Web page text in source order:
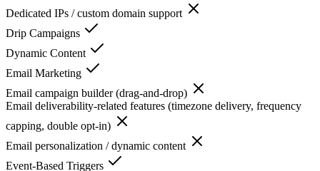
Dedicated IPs / custom domain support
Drip Campaigns
Dynamic Content
Email Marketing
Email campaign builder (drag-and-drop)
Email deliverability-related features (timezone delivery, frequency
capping, double opt-in)
Email personalization / dynamic content
Event-Based Triggers